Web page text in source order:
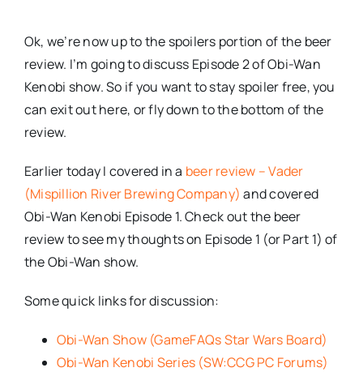
Ok, we’re now up to the spoilers portion of the beer
review. I’m going to discuss Episode 2 of Obi-Wan
Kenobi show. So if you want to stay spoiler free, you
can exit out here, or fly down to the bottom of the
review.
Earlier today I covered in a beer review – Vader
(Mispillion River Brewing Company) and covered
Obi-Wan Kenobi Episode 1. Check out the beer
review to see my thoughts on Episode 1 (or Part 1) of
the Obi-Wan show.
Some quick links for discussion:
Obi-Wan Show (GameFAQs Star Wars Board)
Obi-Wan Kenobi Series (SW:CCG PC Forums)